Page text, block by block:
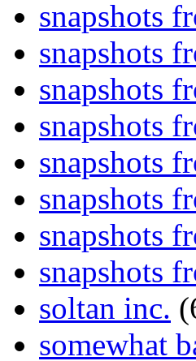
snapshots
snapshots
snapshots
snapshots
snapshots
snapshots
snapshots
snapshots
soltan inc.
somewhat